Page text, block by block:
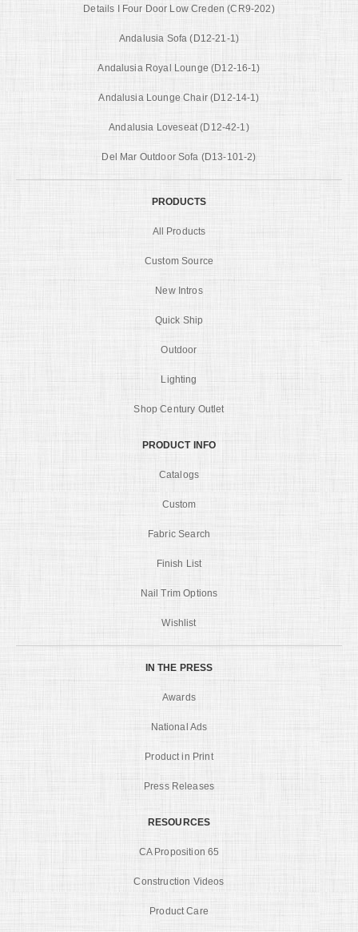
Details I Four Door Low Creden (CR9-202)
Andalusia Sofa (D12-21-1)
Andalusia Royal Lounge (D12-16-1)
Andalusia Lounge Chair (D12-14-1)
Andalusia Loveseat (D12-42-1)
Del Mar Outdoor Sofa (D13-101-2)
PRODUCTS
All Products
Custom Source
New Intros
Quick Ship
Outdoor
Lighting
Shop Century Outlet
PRODUCT INFO
Catalogs
Custom
Fabric Search
Finish List
Nail Trim Options
Wishlist
IN THE PRESS
Awards
National Ads
Product in Print
Press Releases
RESOURCES
CA Proposition 65
Construction Videos
Product Care